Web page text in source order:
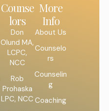
Counse
lors
Don
Olund MA,
LCPC,
NCC
Rob
Prohaska
LPC, NCC
More
Info
About Us
Counselo
rs
Counselin
g
Coaching